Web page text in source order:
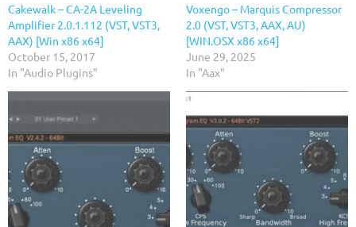
Cakewalk – CA-2A Leveling
Amplifier 2.0.1.112 (VST, VST3,
AAX) [Win x86 x64]
October 15, 2017
In "Audio Plugins"
Voxengo – Marquis Compressor
2.0 (VST, VST3, AAX, AU)
[WIN.OSX x86 x64]
June 29, 2025
In "Aax"